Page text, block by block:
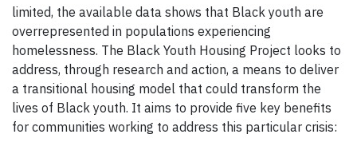
limited, the available data shows that Black youth are
overrepresented in populations experiencing
homelessness. The Black Youth Housing Project looks to
address, through research and action, a means to deliver
a transitional housing model that could transform the
lives of Black youth. It aims to provide five key benefits
for communities working to address this particular crisis: